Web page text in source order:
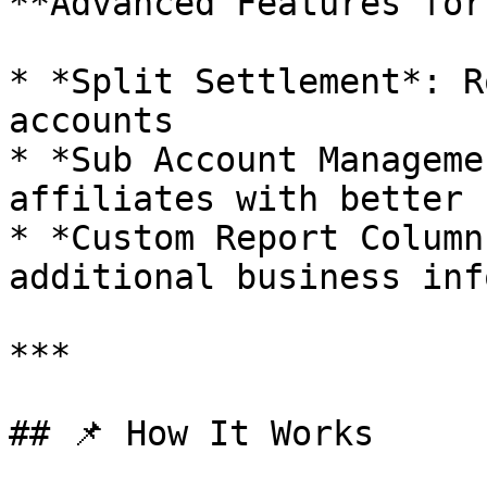
* *Split Settlement*:
accounts
* *Sub Account
affiliates with better
* *Custom Report
additional business
***
## 📌 How It Works